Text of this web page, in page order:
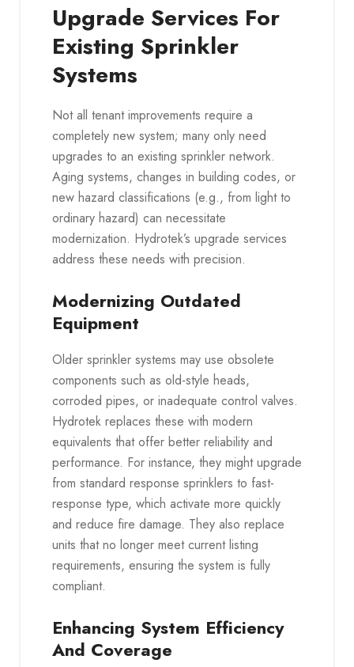
Upgrade Services For
Existing Sprinkler
Systems
Not all tenant improvements require a
completely new system; many only need
upgrades to an existing sprinkler network.
Aging systems, changes in building codes, or
new hazard classifications (e.g., from light to
ordinary hazard) can necessitate
modernization. Hydrotek’s upgrade services
address these needs with precision.
Modernizing Outdated
Equipment
Older sprinkler systems may use obsolete
components such as old-style heads,
corroded pipes, or inadequate control valves.
Hydrotek replaces these with modern
equivalents that offer better reliability and
performance. For instance, they might upgrade
from standard response sprinklers to fast-
response type, which activate more quickly
and reduce fire damage. They also replace
units that no longer meet current listing
requirements, ensuring the system is fully
compliant.
Enhancing System Efficiency
And Coverage